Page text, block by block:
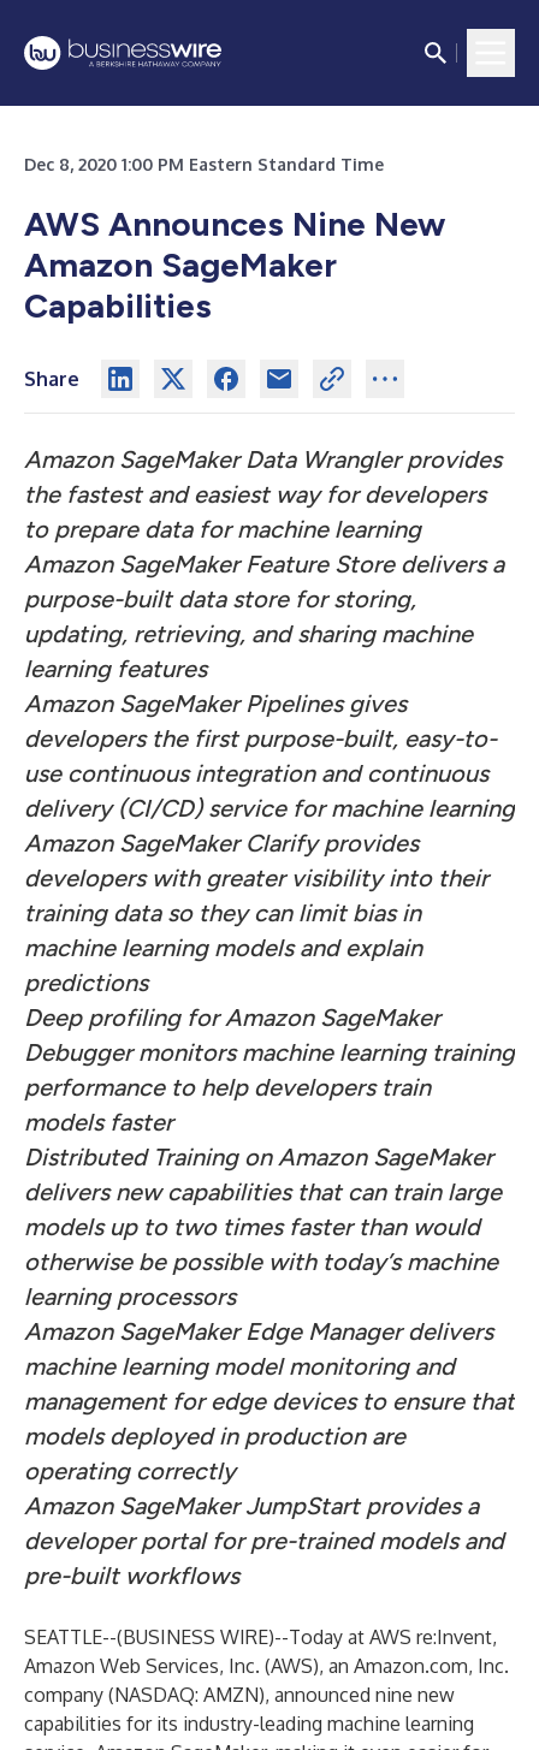
Dec 8, 2020 1:00 PM Eastern Standard Time
AWS Announces Nine New
Amazon SageMaker
Capabilities
Share
Amazon SageMaker Data Wrangler provides
the fastest and easiest way for developers
to prepare data for machine learning
Amazon SageMaker Feature Store delivers a
purpose-built data store for storing,
updating, retrieving, and sharing machine
learning features
Amazon SageMaker Pipelines gives
developers the first purpose-built, easy-to-
use continuous integration and continuous
delivery (CI/CD) service for machine learning
Amazon SageMaker Clarify provides
developers with greater visibility into their
training data so they can limit bias in
machine learning models and explain
predictions
Deep profiling for Amazon SageMaker
Debugger monitors machine learning training
performance to help developers train
models faster
Distributed Training on Amazon SageMaker
delivers new capabilities that can train large
models up to two times faster than would
otherwise be possible with today’s machine
learning processors
Amazon SageMaker Edge Manager delivers
machine learning model monitoring and
management for edge devices to ensure that
models deployed in production are
operating correctly
Amazon SageMaker JumpStart provides a
developer portal for pre-trained models and
pre-built workflows
SEATTLE--(BUSINESS WIRE)--Today at AWS re:Invent,
Amazon Web Services, Inc. (AWS), an Amazon.com, Inc.
company (NASDAQ: AMZN), announced nine new
capabilities for its industry-leading machine learning